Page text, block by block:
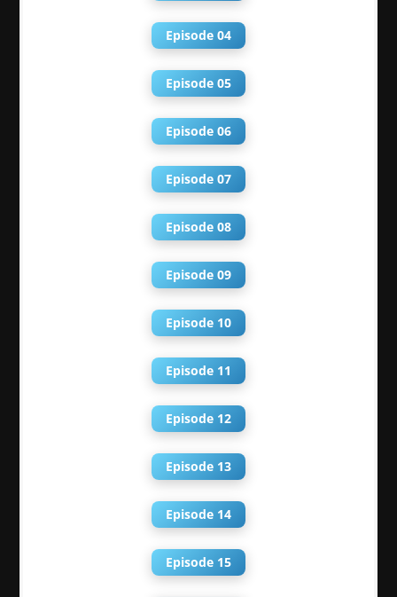
Episode 04
Episode 05
Episode 06
Episode 07
Episode 08
Episode 09
Episode 10
Episode 11
Episode 12
Episode 13
Episode 14
Episode 15